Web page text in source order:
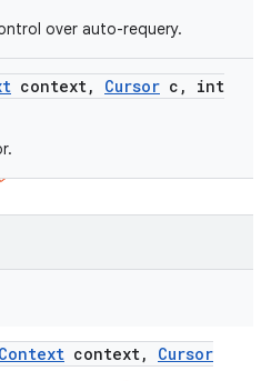
over auto-requery.
context, Cursor c ,
int
Context context,
Cursor